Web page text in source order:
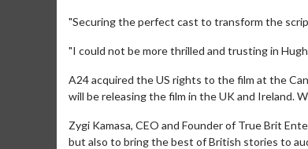
"Securing the perfect cast to transform the
"I could not be more thrilled and trusting in
A24 acquired the US rights to the film at the
will be releasing the film in the UK and Ireland.
Zygi Kamasa, CEO and Founder of True Brit
but also to bring the best of British stories to